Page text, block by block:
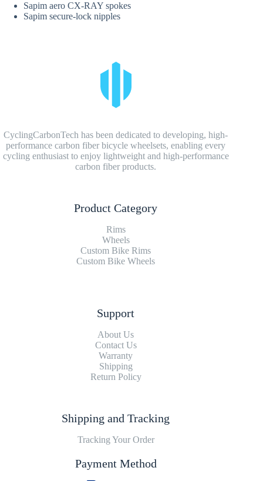
Sapim aero CX-RAY spokes
Sapim secure-lock nipples
CyclingCarbonTech has been dedicated to developing, high-
performance carbon fiber bicycle wheelsets, enabling every
cycling enthusiast to enjoy lightweight and high-performance
carbon fiber products.
Product Category
Rims
Wheels
Custom Bike Rims
Custom Bike Wheels
Support
About Us
Contact Us
Warranty
Shipping
Return Policy
Shipping and Tracking
Tracking Your Order
Payment Method